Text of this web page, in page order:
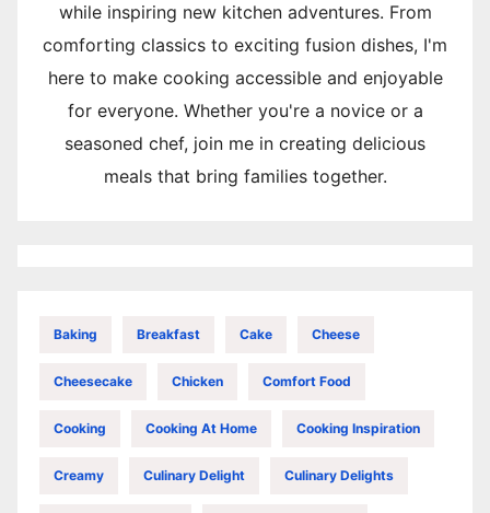
while inspiring new kitchen adventures. From
comforting classics to exciting fusion dishes, I'm
here to make cooking accessible and enjoyable
for everyone. Whether you're a novice or a
seasoned chef, join me in creating delicious
meals that bring families together.
Baking Breakfast Cake Cheese
Cheesecake Chicken Comfort Food
Cooking Cooking At Home Cooking Inspiration
Creamy Culinary Delight Culinary Delights